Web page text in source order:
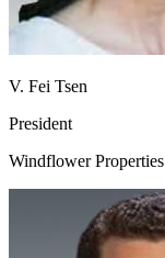
V. Fei Tsen
President
Windflower Properties